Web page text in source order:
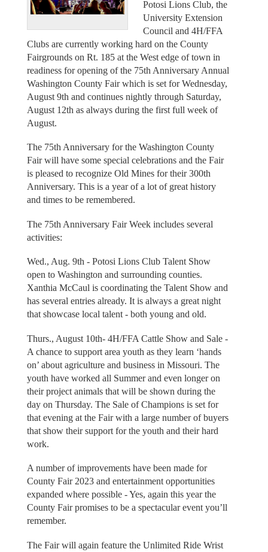
Potosi Lions Club, the
University Extension
Council and 4H/FFA
Clubs are currently working hard on the County
Fairgrounds on Rt. 185 at the West edge of town in
readiness for opening of the 75th Anniversary Annual
Washington County Fair which is set for Wednesday,
August 9th and continues nightly through Saturday,
August 12th as always during the first full week of
August.
The 75th Anniversary for the Washington County
Fair will have some special celebrations and the Fair
is pleased to recognize Old Mines for their 300th
Anniversary. This is a year of a lot of great history
and times to be remembered.
The 75th Anniversary Fair Week includes several
activities:
Wed., Aug. 9th - Potosi Lions Club Talent Show
open to Washington and surrounding counties.
Xanthia McCaul is coordinating the Talent Show and
has several entries already. It is always a great night
that showcase local talent - both young and old.
Thurs., August 10th- 4H/FFA Cattle Show and Sale -
A chance to support area youth as they learn ‘hands
on’ about agriculture and business in Missouri. The
youth have worked all Summer and even longer on
their project animals that will be shown during the
day on Thursday. The Sale of Champions is set for
that evening at the Fair with a large number of buyers
that show their support for the youth and their hard
work.
A number of improvements have been made for
County Fair 2023 and entertainment opportunities
expanded where possible - Yes, again this year the
County Fair promises to be a spectacular event you’ll
remember.
The Fair will again feature the Unlimited Ride Wrist